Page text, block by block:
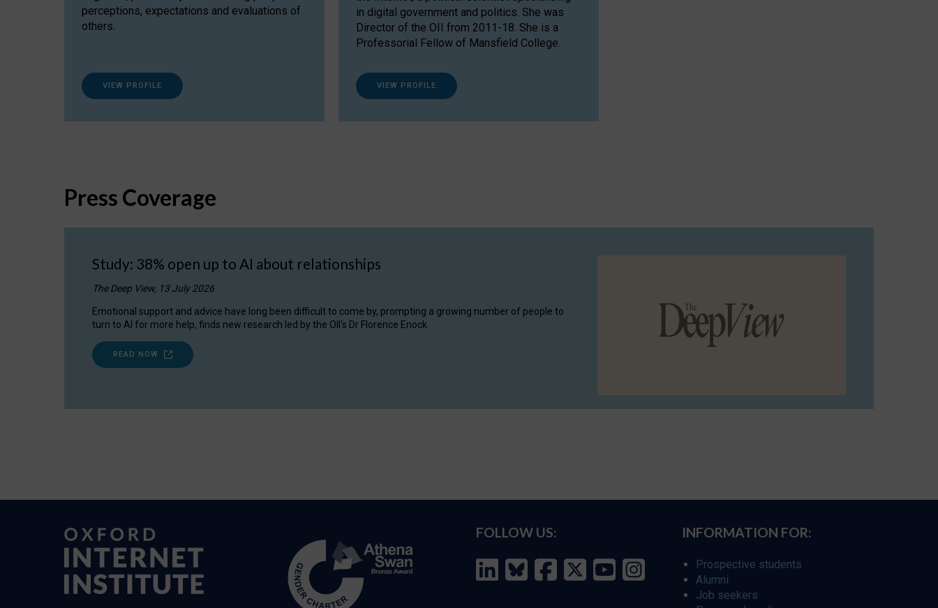
perceptions, expectations and evaluations of
others.
VIEW PROFILE
in digital government and politics. She was
Director of the OII from 2011-18. She is a
Professorial Fellow of Mansfield College.
VIEW PROFILE
Press Coverage
Study: 38% open up to AI about relationships
The Deep View, 13 July 2026
Emotional support and advice have long been difficult to come by, prompting a growing number of people to
turn to AI for more help, finds new research led by the OII's Dr Florence Enock.
READ NOW
FOLLOW US: INFORMATION FOR:
Prospective students
Alumni
Job seekers